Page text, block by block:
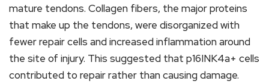
mature tendons. Collagen fibers, the major proteins
that make up the tendons, were disorganized with
fewer repair cells and increased inflammation around
the site of injury. This suggested that p16INK4a+ cells
contributed to repair rather than causing damage.